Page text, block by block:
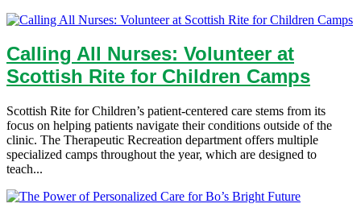
Calling All Nurses: Volunteer at
Scottish Rite for Children Camps
Scottish Rite for Children’s patient-centered care stems from its
focus on helping patients navigate their conditions outside of the
clinic. The Therapeutic Recreation department offers multiple
specialized camps throughout the year, which are designed to
teach...